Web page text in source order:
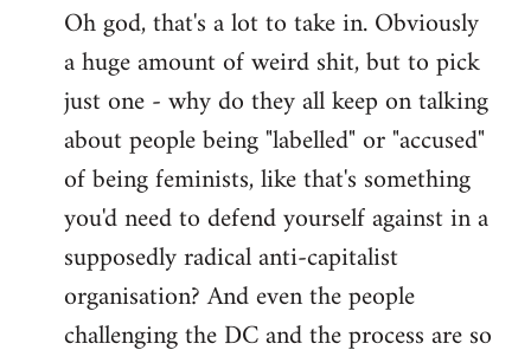
to
Welcome
libcom.org
Oh god, that's a lot to take in. Obviously
a huge amount of weird shit, but to pick
just one - why do they all keep on talking
about people being "labelled" or "accused"
of being feminists, like that's something
you'd need to defend yourself against in a
supposedly radical anti-capitalist
organisation? And even the people
challenging the DC and the process are so